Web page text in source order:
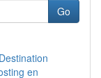
Go
en